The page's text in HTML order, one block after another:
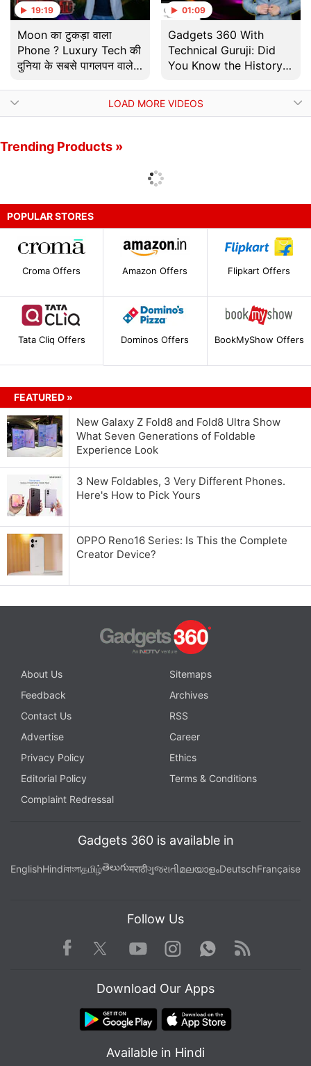
19:19
Moon का टुकड़ा वाला
Phone ? Luxury Tech की
दुनिया के सबसे पागलपन वाले
01:09
Gadgets 360 With
Technical Guruji: Did
You Know the History
iPhone?
LOAD MORE VIDEOS
Trending Products »
POPULAR STORES
Croma Offers Amazon Offers Flipkart Offers
Tata Cliq Offers Dominos Offers BookMyShow Offers
FEATURED »
New Galaxy Z Fold8 and Fold8 Ultra Show
What Seven Generations of Foldable
Experience Look
3 New Foldables, 3 Very Different Phones.
Here's How to Pick Yours
OPPO Reno16 Series: Is This the Complete
Creator Device?
About Us
Sitemaps
Feedback
Archives
Contact Us
RSS
Advertise
Career
Privacy Policy
Ethics
Editorial Policy
Terms & Conditions
Complaint Redressal
Gadgets 360 is available in
EnglishHindiবাংলাதமிழ்తెలుగుमराठीગુજરાતીമലയാളംDeutschFrançaise
Follow Us
Facebook TwitterYoutube
Instagram WhatsApp
Rss
Download Our Apps
Available in Hindi